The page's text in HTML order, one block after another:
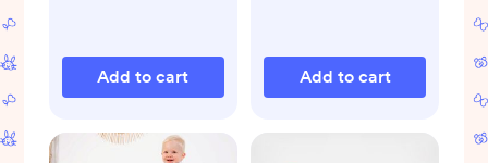
Add to cart Add to cart